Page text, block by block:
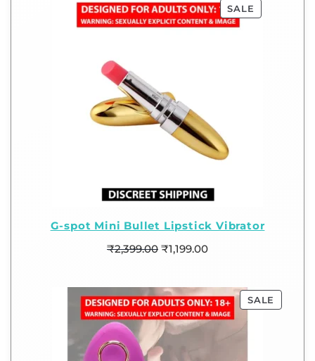
SALE
G-spot Mini Bullet Lipstick Vibrator
₹2,399.00 ₹1,199.00
SALE